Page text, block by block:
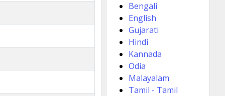
Bengali
English
Gujarati
Hindi
Kannada
Odia
Malayalam
Tamil - Tamil